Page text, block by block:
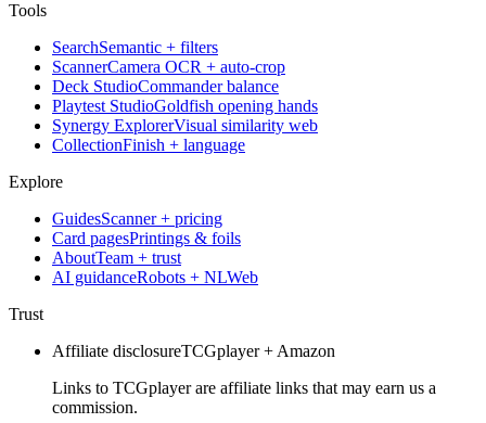
Tools
SearchSemantic + filters
ScannerCamera OCR + auto-crop
Deck StudioCommander balance
Playtest StudioGoldfish opening hands
Synergy ExplorerVisual similarity web
CollectionFinish + language
Explore
GuidesScanner + pricing
Card pagesPrintings & foils
AboutTeam + trust
AI guidanceRobots + NLWeb
Trust
Affiliate disclosureTCGplayer + Amazon
Links to TCGplayer are affiliate links that may earn us a
commission.